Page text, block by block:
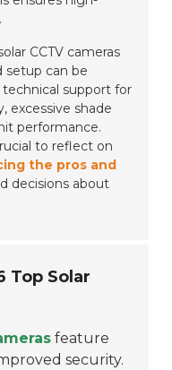
CCTV cameras
setup can be
support for
excessive shade
performance.
to reflect on
the pros and
decisions about
Top Solar
feature
security.